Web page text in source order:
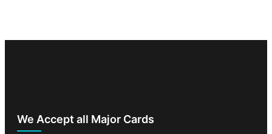
We Accept all Major Cards